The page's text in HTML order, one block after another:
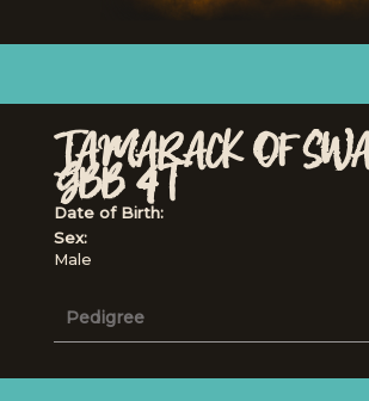
TAMARACK OF
GBB 4T
Date of Birth:
Sex:
Male
Pedigree